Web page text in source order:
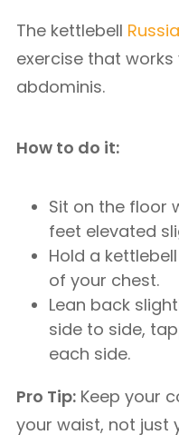
The kettlebell
exercise that
abdominis.
How to do it:
Sit on the floor
feet elevated
Hold a
of your chest.
Lean back
side to side,
each side.
Pro Tip: Keep your
your waist, not just